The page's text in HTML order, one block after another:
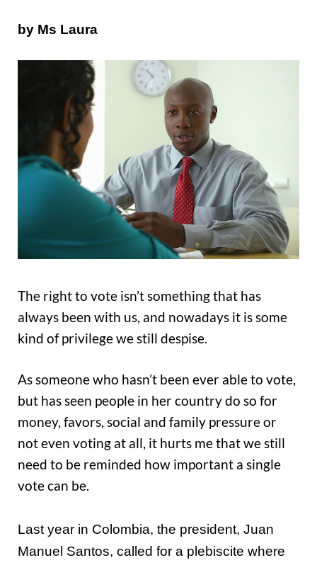
by Ms Laura
The right to vote isn’t something that has
always been with us, and nowadays it is some
kind of privilege we still despise.
As someone who hasn’t been ever able to vote,
but has seen people in her country do so for
money, favors, social and family pressure or
not even voting at all, it hurts me that we still
need to be reminded how important a single
vote can be.
Last year in Colombia, the president, Juan
Manuel Santos, called for a plebiscite where